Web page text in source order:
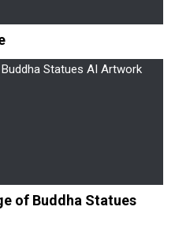
of Buddha Statues